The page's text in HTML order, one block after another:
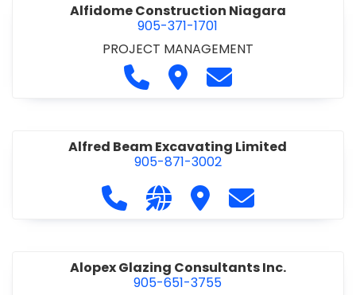
Alfidome Construction Niagara
905-371-1701
PROJECT MANAGEMENT
Call Alfidome Construction
Visit AlfidomeContact Alfidome
Alfred Beam Excavating Limited
905-871-3002
Call Alfred Beam Excavating
Visit our website http://
Visit Alfred Beam
Contact Alfred
Alopex Glazing Consultants Inc.
905-651-3755